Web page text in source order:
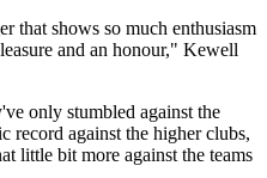
that shows so much enthusiasm
and an honour," Kewell
only stumbled against the
record against the higher clubs,
little bit more against the teams